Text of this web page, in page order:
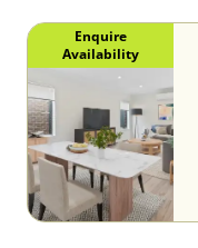
Enquire
Availability